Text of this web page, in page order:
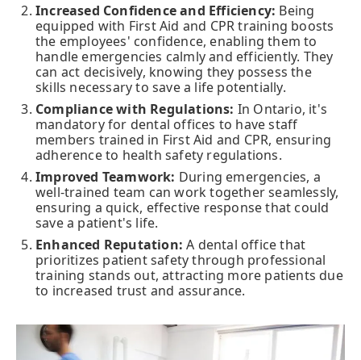
Increased Confidence and Efficiency: Being
equipped with First Aid and CPR training boosts
the employees' confidence, enabling them to
handle emergencies calmly and efficiently. They
can act decisively, knowing they possess the
skills necessary to save a life potentially.
Compliance with Regulations: In Ontario, it's
mandatory for dental offices to have staff
members trained in First Aid and CPR, ensuring
adherence to health safety regulations.
Improved Teamwork: During emergencies, a
well-trained team can work together seamlessly,
ensuring a quick, effective response that could
save a patient's life.
Enhanced Reputation: A dental office that
prioritizes patient safety through professional
training stands out, attracting more patients due
to increased trust and assurance.